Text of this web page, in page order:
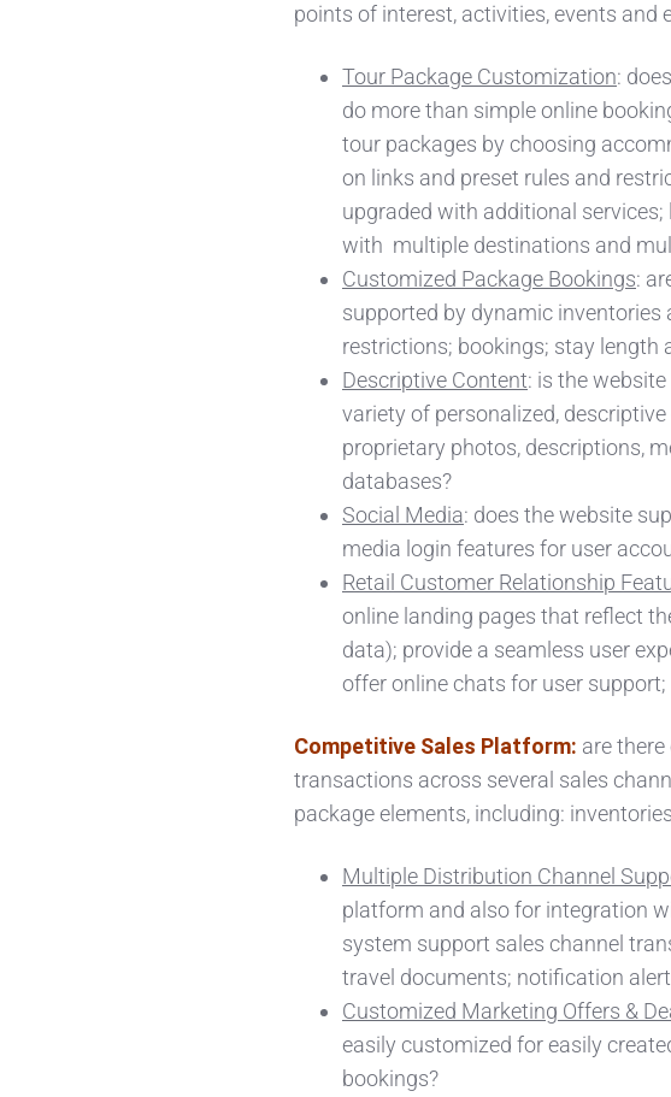
points of interest, activities, events and
Tour Package Customization:
do more than simple online
tour packages by choosing
on links and preset rules and
upgraded with additional services;
with multiple destinations and
Customized Package Bookings:
supported by dynamic inventories
restrictions; bookings; stay length
Descriptive Content: is the
variety of personalized,
proprietary photos, descriptions,
databases?
Social Media: does the website
media login features for user
Retail Customer Relationship
online landing pages that reflect
data); provide a seamless user
offer online chats for user
Competitive Sales Platform: are
transactions across several sales
package elements, including:
Multiple Distribution Channel
platform and also for integration
system support sales channel
travel documents; notification
Customized Marketing Offers &
easily customized for easily
bookings?